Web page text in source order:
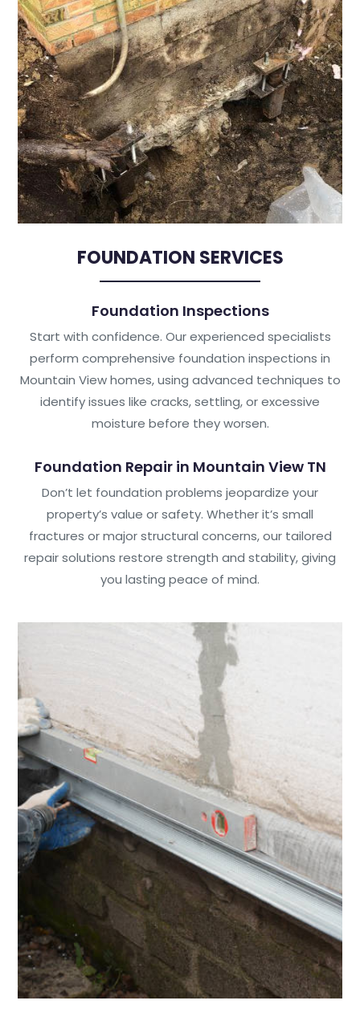
FOUNDATION SERVICES
Foundation Inspections
Start with confidence. Our experienced specialists
perform comprehensive foundation inspections in
Mountain View homes, using advanced techniques to
identify issues like cracks, settling, or excessive
moisture before they worsen.
Foundation Repair in Mountain View TN
Don’t let foundation problems jeopardize your
property’s value or safety. Whether it’s small
fractures or major structural concerns, our tailored
repair solutions restore strength and stability, giving
you lasting peace of mind.